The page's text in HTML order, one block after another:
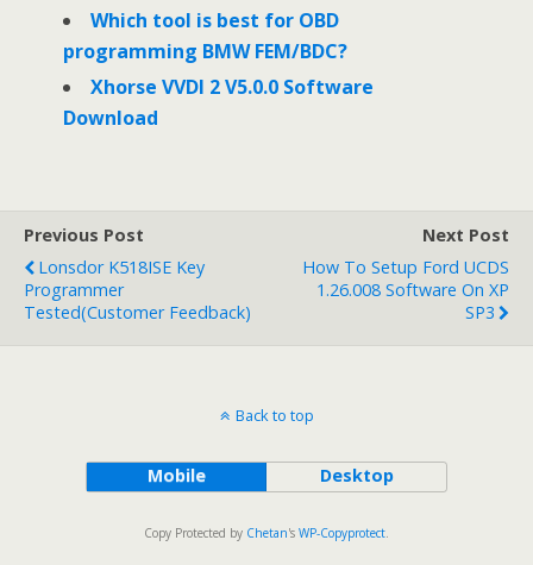
Which tool is best for OBD
programming BMW FEM/BDC?
Xhorse VVDI 2 V5.0.0 Software
Download
Previous Post
Lonsdor K518ISE Key
Programmer
Tested(Customer Feedback)
Next Post
How To Setup Ford UCDS
1.26.008 Software On XP
SP3
Back to top
Mobile Desktop
Copy Protected by Chetan's WP-Copyprotect.